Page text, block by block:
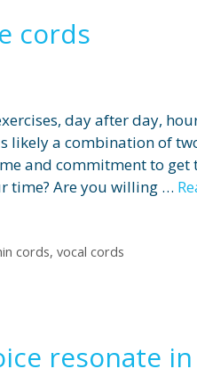
cords
day after day,
likely a combination of
and commitment to get
time? Are you willing …
cords, vocal cords
resonate